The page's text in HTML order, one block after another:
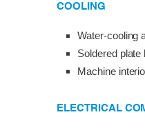
COOLING
Water-cooling
Soldered
Machine
ELECTRICAL